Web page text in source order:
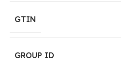
GTIN
GROUP ID